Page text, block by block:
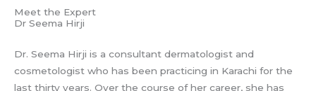
Meet the Expert
Dr Seema Hirji
Dr. Seema Hirji is a consultant dermatologist and
cosmetologist who has been practicing in Karachi for the
last thirty years. Over the course of her career, she has